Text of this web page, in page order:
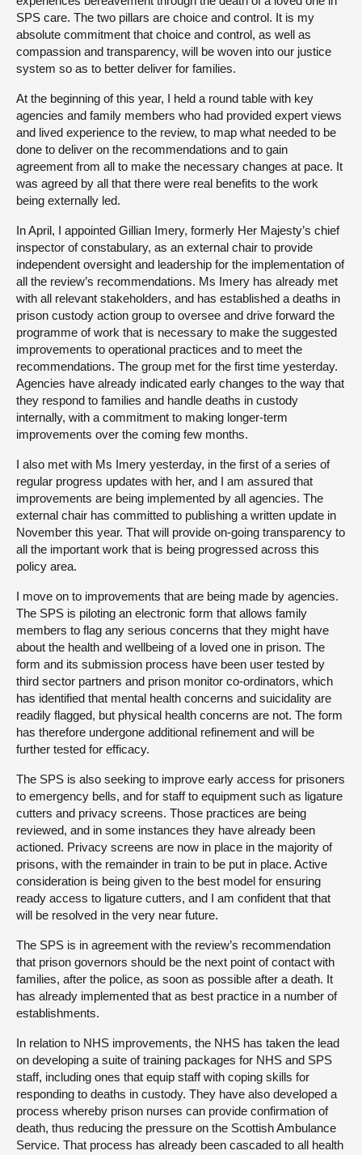
SPS care. The two pillars are choice and control. It is my
absolute commitment that choice and control, as well as
compassion and transparency, will be woven into our justice
system so as to better deliver for families.
At the beginning of this year, I held a round table with key
agencies and family members who had provided expert views
and lived experience to the review, to map what needed to be
done to deliver on the recommendations and to gain
agreement from all to make the necessary changes at pace. It
was agreed by all that there were real benefits to the work
being externally led.
In April, I appointed Gillian Imery, formerly Her Majesty’s chief
inspector of constabulary, as an external chair to provide
independent oversight and leadership for the implementation of
all the review’s recommendations. Ms Imery has already met
with all relevant stakeholders, and has established a deaths in
prison custody action group to oversee and drive forward the
programme of work that is necessary to make the suggested
improvements to operational practices and to meet the
recommendations. The group met for the first time yesterday.
Agencies have already indicated early changes to the way that
they respond to families and handle deaths in custody
internally, with a commitment to making longer-term
improvements over the coming few months.
I also met with Ms Imery yesterday, in the first of a series of
regular progress updates with her, and I am assured that
improvements are being implemented by all agencies. The
external chair has committed to publishing a written update in
November this year. That will provide on-going transparency to
all the important work that is being progressed across this
policy area.
I move on to improvements that are being made by agencies.
The SPS is piloting an electronic form that allows family
members to flag any serious concerns that they might have
about the health and wellbeing of a loved one in prison. The
form and its submission process have been user tested by
third sector partners and prison monitor co-ordinators, which
has identified that mental health concerns and suicidality are
readily flagged, but physical health concerns are not. The form
has therefore undergone additional refinement and will be
further tested for efficacy.
The SPS is also seeking to improve early access for prisoners
to emergency bells, and for staff to equipment such as ligature
cutters and privacy screens. Those practices are being
reviewed, and in some instances they have already been
actioned. Privacy screens are now in place in the majority of
prisons, with the remainder in train to be put in place. Active
consideration is being given to the best model for ensuring
ready access to ligature cutters, and I am confident that that
will be resolved in the very near future.
The SPS is in agreement with the review’s recommendation
that prison governors should be the next point of contact with
families, after the police, as soon as possible after a death. It
has already implemented that as best practice in a number of
establishments.
In relation to NHS improvements, the NHS has taken the lead
on developing a suite of training packages for NHS and SPS
staff, including ones that equip staff with coping skills for
responding to deaths in custody. They have also developed a
process whereby prison nurses can provide confirmation of
death, thus reducing the pressure on the Scottish Ambulance
Service. That process has already been cascaded to all health